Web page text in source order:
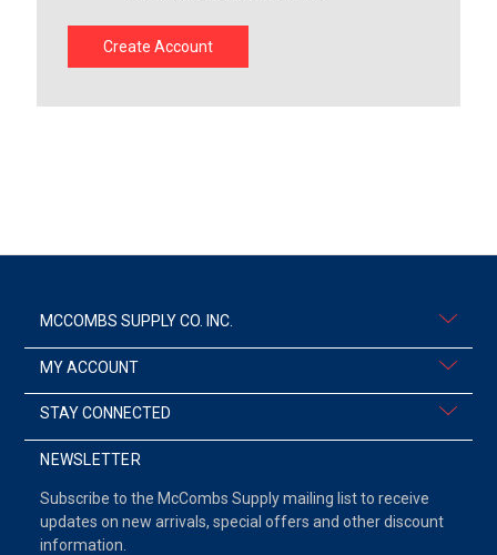
Create Account
MCCOMBS SUPPLY CO. INC.
MY ACCOUNT
STAY CONNECTED
NEWSLETTER
Subscribe to the McCombs Supply mailing list to receive
updates on new arrivals, special offers and other discount
information.